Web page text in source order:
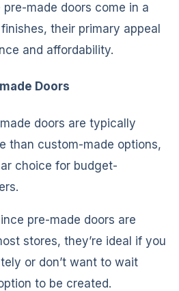
made doors come in a
their primary appeal
and affordability.
Doors
doors are typically
than custom-made options,
choice for budget-
pre-made doors are
stores, they’re ideal if you
or don’t want to wait
to be created.